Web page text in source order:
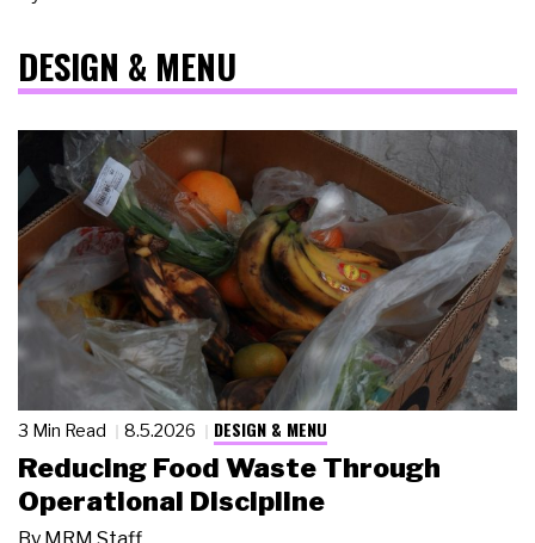
DESIGN & MENU
3 Min Read 8.5.2026 DESIGN & MENU
Reducing Food Waste Through
Operational Discipline